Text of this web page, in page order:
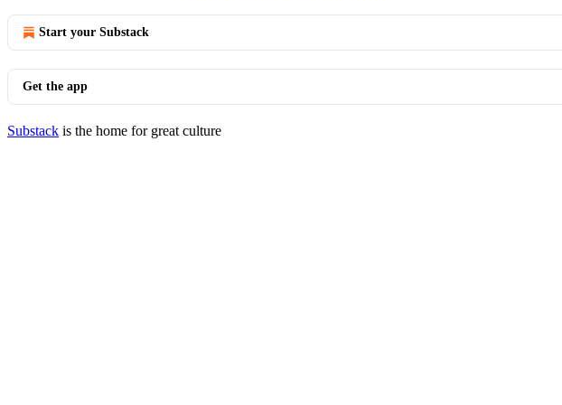
Start your Substack
Get the app
Substack is the home for great culture